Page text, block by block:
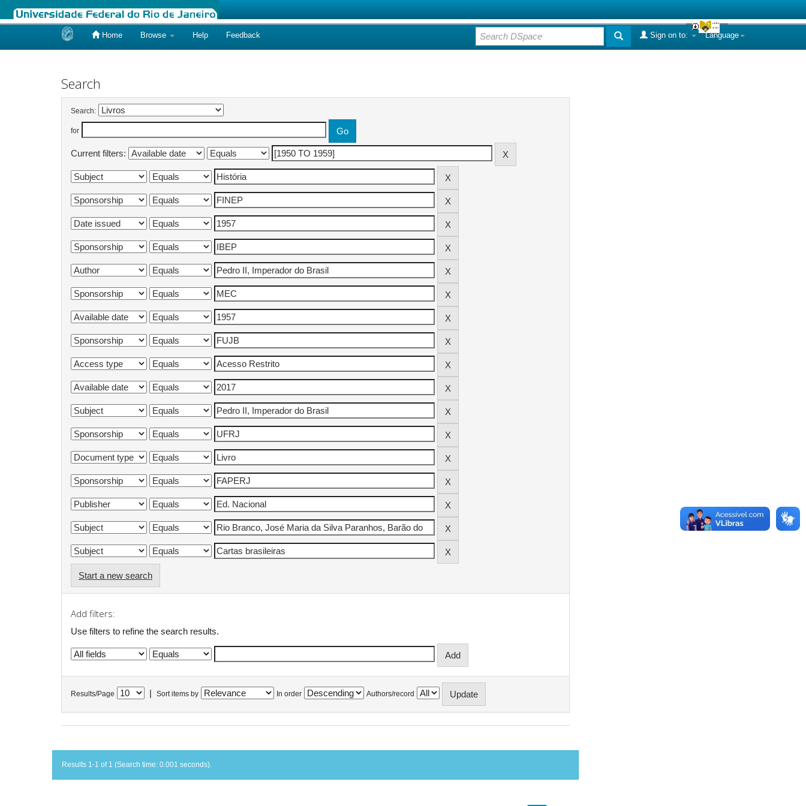
Home Browse Help Feedback Language
Sign on to:
Search
Search:
for
Current filters:
Start a new search
Add filters:
Use filters to refine the search results.
Results/Page Sort items by In order Authors/record
Results 1-1 of 1 (Search time: 0.001 seconds).